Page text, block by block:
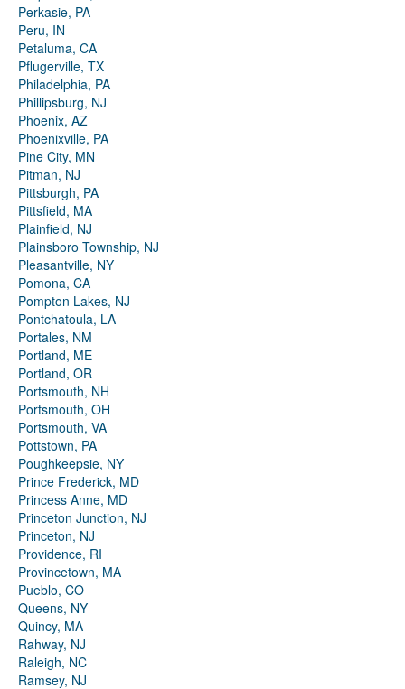
Perkasie, PA
Peru, IN
Petaluma, CA
Pflugerville, TX
Philadelphia, PA
Phillipsburg, NJ
Phoenix, AZ
Phoenixville, PA
Pine City, MN
Pitman, NJ
Pittsburgh, PA
Pittsfield, MA
Plainfield, NJ
Plainsboro Township, NJ
Pleasantville, NY
Pomona, CA
Pompton Lakes, NJ
Pontchatoula, LA
Portales, NM
Portland, ME
Portland, OR
Portsmouth, NH
Portsmouth, OH
Portsmouth, VA
Pottstown, PA
Poughkeepsie, NY
Prince Frederick, MD
Princess Anne, MD
Princeton Junction, NJ
Princeton, NJ
Providence, RI
Provincetown, MA
Pueblo, CO
Queens, NY
Quincy, MA
Rahway, NJ
Raleigh, NC
Ramsey, NJ